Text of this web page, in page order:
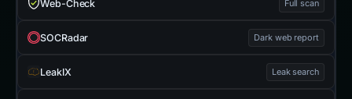
Web-Check Full scan
SOCRadar Dark web report
LeakIX Leak search